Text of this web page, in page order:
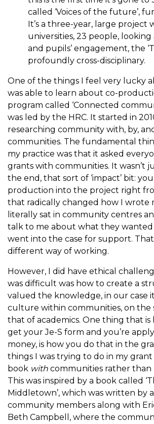
called ‘Voices of the future’,
It’s a three-year, large project
universities, 23 people, looking
and pupils’ engagement, the
profoundly cross-disciplinary.
One of the things I feel very lucky
was able to learn about co-
program called ‘Connected
was led by the HRC. It started in
researching community with, by,
communities. The fundamental
my practice was that it asked
grants with communities. It wasn’t
the end, that sort of ‘impact’ bit:
production into the project right
that radically changed how I wrote
literally sat in community centres
talk to me about what they wanted
went into the case for support.
different way of working.
However, I did have ethical
was difficult was how to create a
valued the knowledge, in our case
culture within communities, on the
that of academics. One thing that is
get your Je-S form and you’re
money, is how you do that in the
things I was trying to do in my grant
book with communities rather than
This was inspired by a book called
Middletown’, which was written by
community members along with
Beth Campbell, where the